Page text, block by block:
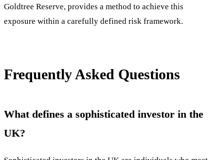
Goldtree Reserve, provides a method to achieve this
exposure within a carefully defined risk framework.
Frequently Asked Questions
What defines a sophisticated investor in the
UK?